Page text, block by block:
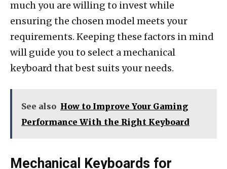
much you are willing to invest while
ensuring the chosen model meets your
requirements. Keeping these factors in mind
will guide you to select a mechanical
keyboard that best suits your needs.
See also How to Improve Your Gaming
Performance With the Right Keyboard
Mechanical Keyboards for